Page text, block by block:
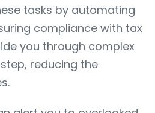
tasks by automating
compliance with tax
you through complex
reducing the